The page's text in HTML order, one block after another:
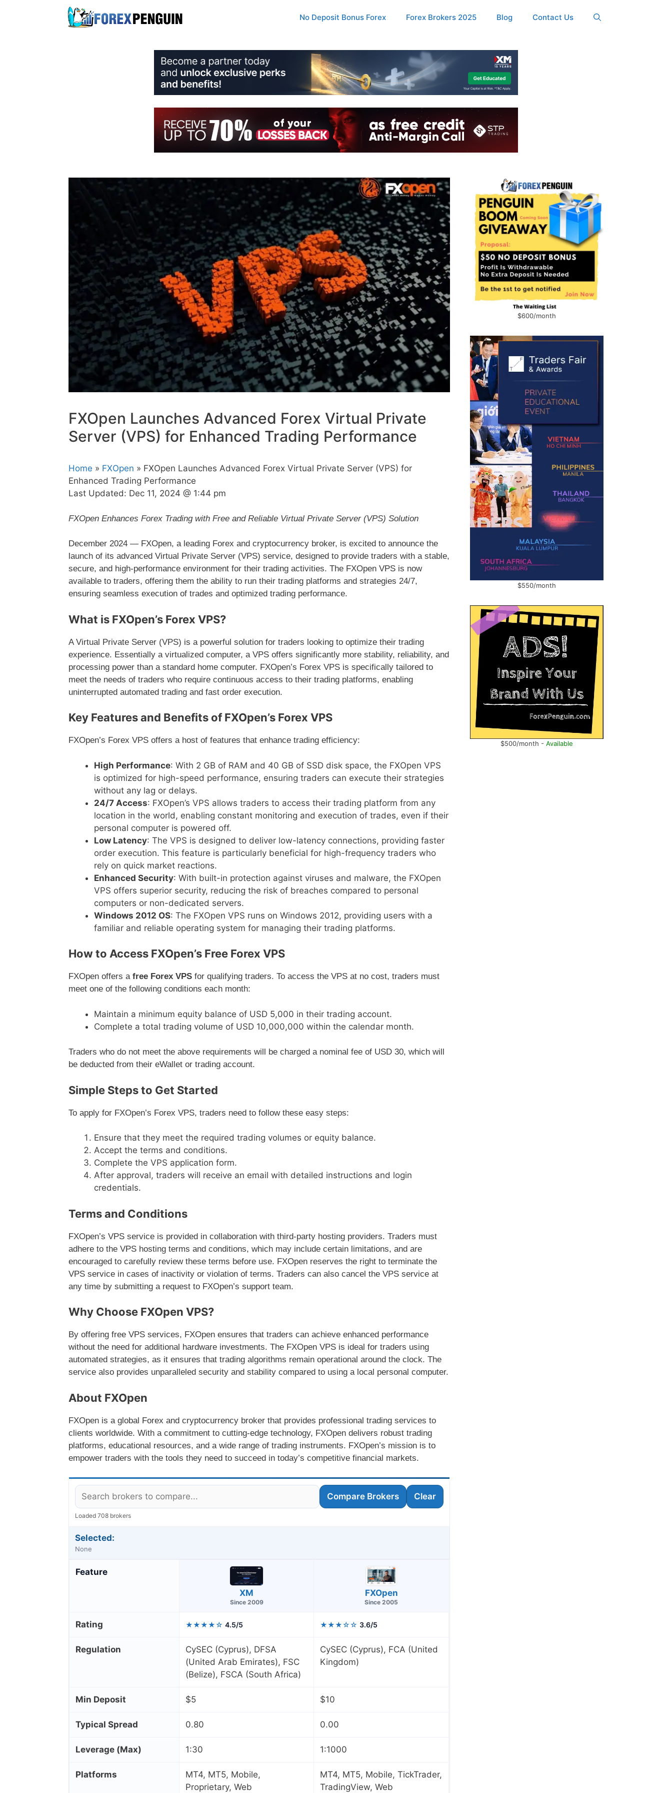
No Deposit Bonus Forex Forex Brokers 2025 Blog Contact Us
FXOpen Launches Advanced Forex Virtual Private
Server (VPS) for Enhanced Trading Performance
Home » FXOpen » FXOpen Launches Advanced Forex Virtual Private Server (VPS) for
Enhanced Trading Performance
Last Updated: Dec 11, 2024 @ 1:44 pm
FXOpen Enhances Forex Trading with Free and Reliable Virtual Private Server (VPS) Solution
December 2024 — FXOpen, a leading Forex and cryptocurrency broker, is excited to announce the
launch of its advanced Virtual Private Server (VPS) service, designed to provide traders with a stable,
secure, and high-performance environment for their trading activities. The FXOpen VPS is now
available to traders, offering them the ability to run their trading platforms and strategies 24/7,
ensuring seamless execution of trades and optimized trading performance.
What is FXOpen’s Forex VPS?
A Virtual Private Server (VPS) is a powerful solution for traders looking to optimize their trading
experience. Essentially a virtualized computer, a VPS offers significantly more stability, reliability, and
processing power than a standard home computer. FXOpen’s Forex VPS is specifically tailored to
meet the needs of traders who require continuous access to their trading platforms, enabling
uninterrupted automated trading and fast order execution.
Key Features and Benefits of FXOpen’s Forex VPS
FXOpen’s Forex VPS offers a host of features that enhance trading efficiency:
High Performance: With 2 GB of RAM and 40 GB of SSD disk space, the FXOpen VPS
is optimized for high-speed performance, ensuring traders can execute their strategies
without any lag or delays.
24/7 Access: FXOpen’s VPS allows traders to access their trading platform from any
location in the world, enabling constant monitoring and execution of trades, even if their
personal computer is powered off.
Low Latency: The VPS is designed to deliver low-latency connections, providing faster
order execution. This feature is particularly beneficial for high-frequency traders who
rely on quick market reactions.
Enhanced Security: With built-in protection against viruses and malware, the FXOpen
VPS offers superior security, reducing the risk of breaches compared to personal
computers or non-dedicated servers.
Windows 2012 OS: The FXOpen VPS runs on Windows 2012, providing users with a
familiar and reliable operating system for managing their trading platforms.
How to Access FXOpen’s Free Forex VPS
FXOpen offers a free Forex VPS for qualifying traders. To access the VPS at no cost, traders must
meet one of the following conditions each month:
Maintain a minimum equity balance of USD 5,000 in their trading account.
Complete a total trading volume of USD 10,000,000 within the calendar month.
Traders who do not meet the above requirements will be charged a nominal fee of USD 30, which will
be deducted from their eWallet or trading account.
Simple Steps to Get Started
To apply for FXOpen’s Forex VPS, traders need to follow these easy steps:
Ensure that they meet the required trading volumes or equity balance.
Accept the terms and conditions.
Complete the VPS application form.
After approval, traders will receive an email with detailed instructions and login
credentials.
Terms and Conditions
FXOpen’s VPS service is provided in collaboration with third-party hosting providers. Traders must
adhere to the VPS hosting terms and conditions, which may include certain limitations, and are
encouraged to carefully review these terms before use. FXOpen reserves the right to terminate the
VPS service in cases of inactivity or violation of terms. Traders can also cancel the VPS service at
any time by submitting a request to FXOpen’s support team.
Why Choose FXOpen VPS?
By offering free VPS services, FXOpen ensures that traders can achieve enhanced performance
without the need for additional hardware investments. The FXOpen VPS is ideal for traders using
automated strategies, as it ensures that trading algorithms remain operational around the clock. The
service also provides unparalleled security and stability compared to using a local personal computer.
About FXOpen
FXOpen is a global Forex and cryptocurrency broker that provides professional trading services to
clients worldwide. With a commitment to cutting-edge technology, FXOpen delivers robust trading
platforms, educational resources, and a wide range of trading instruments. FXOpen’s mission is to
empower traders with the tools they need to succeed in today’s competitive financial markets.
Compare Brokers Clear
Loaded 708 brokers
Selected:
None
Feature
XM
Since 2009
FXOpen
Since 2005
Rating ★★★★☆ 4.5/5 ★★★☆☆ 3.6/5
Regulation
CySEC (Cyprus), DFSA
(United Arab Emirates), FSC
(Belize), FSCA (South Africa)
CySEC (Cyprus), FCA (United
Kingdom)
Min Deposit $5 $10
Typical Spread 0.80 0.00
Leverage (Max) 1:30 1:1000
Platforms
MT4, MT5, Mobile,
Proprietary, Web
MT4, MT5, Mobile, TickTrader,
TradingView, Web
$600/month
$550/month
$500/month - Available